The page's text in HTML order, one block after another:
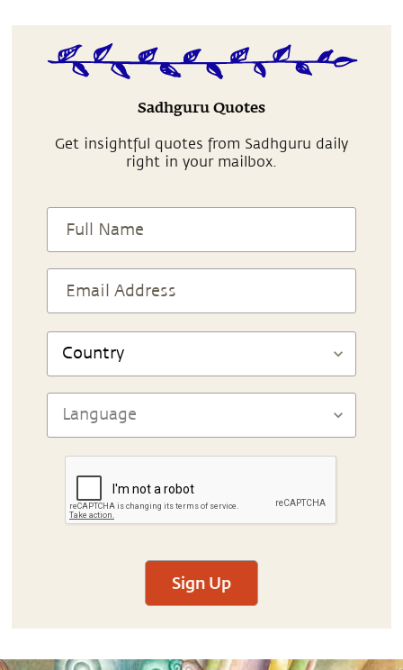
Sadhguru Quotes
Get insightful quotes from Sadhguru daily
right in your mailbox.
Sign Up